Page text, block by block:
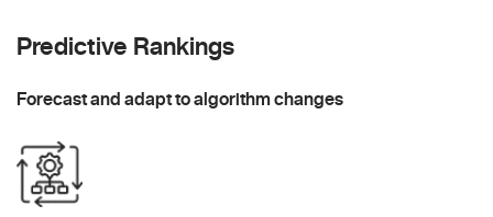
Predictive Rankings
Forecast and adapt to algorithm changes